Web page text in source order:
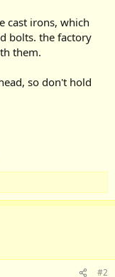
cast irons, which
bolts. the factory
them.
so don't hold
#2